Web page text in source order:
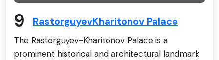
9 RastorguyevKharitonov Palace
The Rastorguyev-Kharitonov Palace is a
prominent historical and architectural landmark